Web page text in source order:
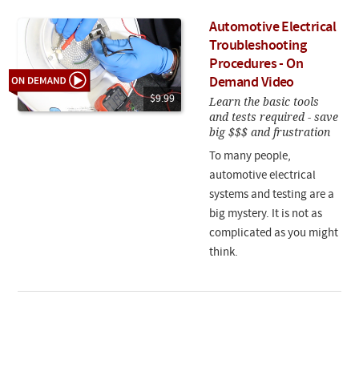
$9.99
Automotive Electrical
Troubleshooting
Procedures - On
Demand Video
Learn the basic tools
and tests required - save
big $$$ and frustration
To many people,
automotive electrical
systems and testing are a
big mystery. It is not as
complicated as you might
think.